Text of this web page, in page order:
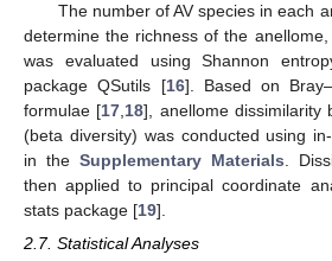
The number of AV species in each
determine the richness of the
was evaluated using Shannon
package QSutils [16]. Based on
formulae [17,18], anellome dissimilarity
(beta diversity) was conducted using
in the Supplementary Materials.
then applied to principal coordinate
stats package [19].
2.7. Statistical Analyses